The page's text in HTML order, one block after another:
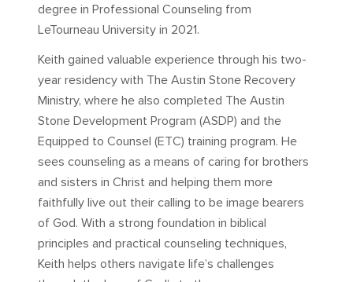
degree in Professional Counseling from
LeTourneau University in 2021.
Keith gained valuable experience through his two-
year residency with The Austin Stone Recovery
Ministry, where he also completed The Austin
Stone Development Program (ASDP) and the
Equipped to Counsel (ETC) training program. He
sees counseling as a means of caring for brothers
and sisters in Christ and helping them more
faithfully live out their calling to be image bearers
of God. With a strong foundation in biblical
principles and practical counseling techniques,
Keith helps others navigate life’s challenges